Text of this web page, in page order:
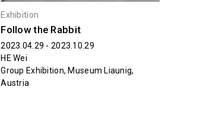
Exhibition
Follow the Rabbit
2023.04.29 - 2023.10.29
HE Wei
Group Exhibition, Museum Liaunig,
Austria